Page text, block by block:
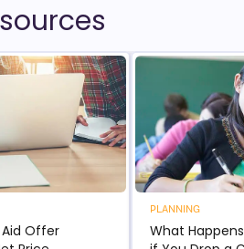
Aid Offer
PLANNING
What